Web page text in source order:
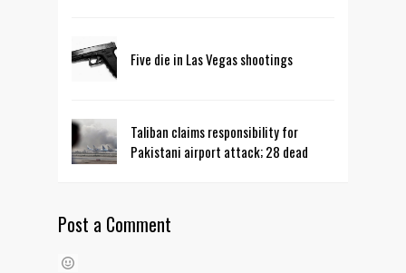
Five die in Las Vegas shootings
Taliban claims responsibility for
Pakistani airport attack; 28 dead
Post a Comment